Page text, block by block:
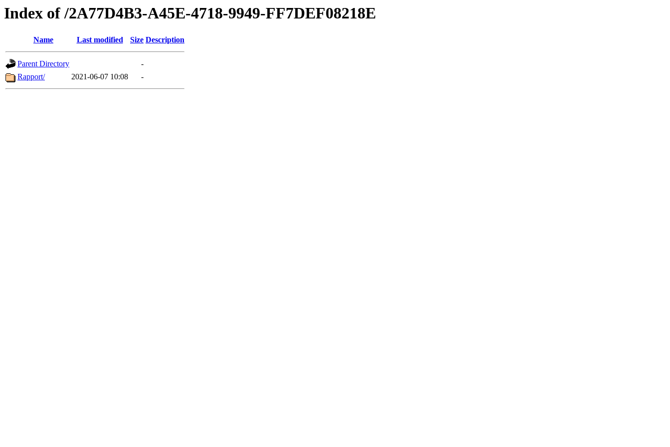
Index of /2A77D4B3-A45E-4718-9949-FF7DEF08218E
Name Last modified Size Description
Parent Directory
-
Rapport/
2021-06-07 10:08 -